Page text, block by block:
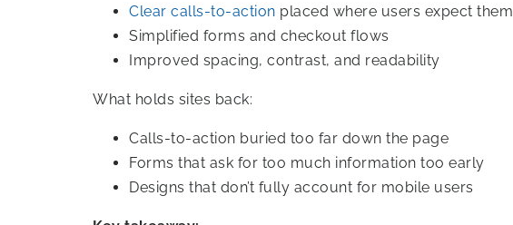
Clear calls-to-action placed where users expect them
Simplified forms and checkout flows
Improved spacing, contrast, and readability
What holds sites back:
Calls-to-action buried too far down the page
Forms that ask for too much information too early
Designs that don’t fully account for mobile users